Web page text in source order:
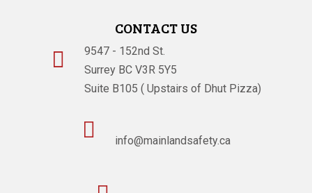
CONTACT US

9547 - 152nd St.
Surrey BC V3R 5Y5
Suite B105 ( Upstairs of Dhut Pizza)
 info@mainlandsafety.ca